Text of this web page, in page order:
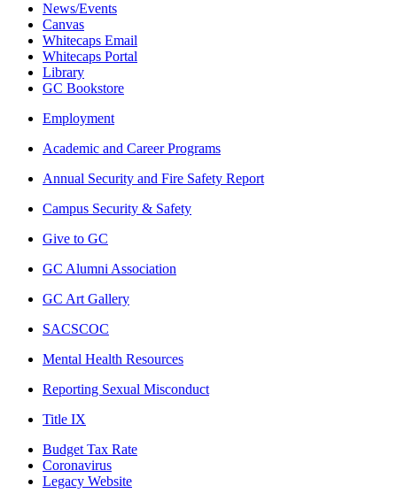
News/Events
Canvas
Whitecaps Email
Whitecaps Portal
Library
GC Bookstore
Employment
Academic and Career Programs
Annual Security and Fire Safety Report
Campus Security & Safety
Give to GC
GC Alumni Association
GC Art Gallery
SACSCOC
Mental Health Resources
Reporting Sexual Misconduct
Title IX
Budget Tax Rate
Coronavirus
Legacy Website